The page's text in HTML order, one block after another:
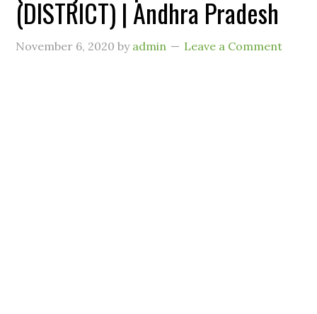
(DISTRICT) | Andhra Pradesh
November 6, 2020 by admin Leave a Comment